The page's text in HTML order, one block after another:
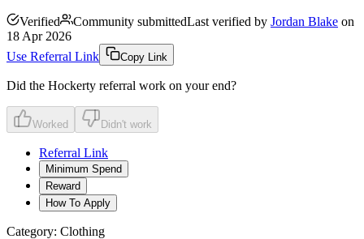
Verified Community submittedLast verified by Jordan Blake on
18 Apr 2026
Use Referral Link
Copy Link
Did the Hockerty referral work on your end?
Worked Didn't work
Referral Link
Minimum Spend
Reward
How To Apply
Category: Clothing